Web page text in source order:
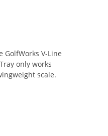
GolfWorks V-Line
only works
scale.